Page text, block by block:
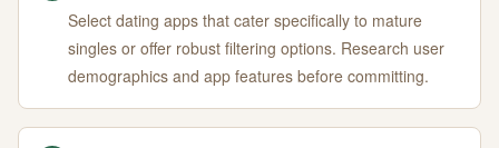
Select dating apps that cater specifically to mature
singles or offer robust filtering options. Research user
demographics and app features before committing.